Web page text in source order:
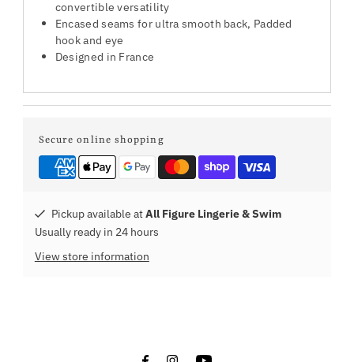
convertible versatility
Encased seams for ultra smooth back, Padded
hook and eye
Designed in France
Secure online shopping
Pickup available atAll Figure Lingerie & Swim
Usually ready in 24 hours
View store information